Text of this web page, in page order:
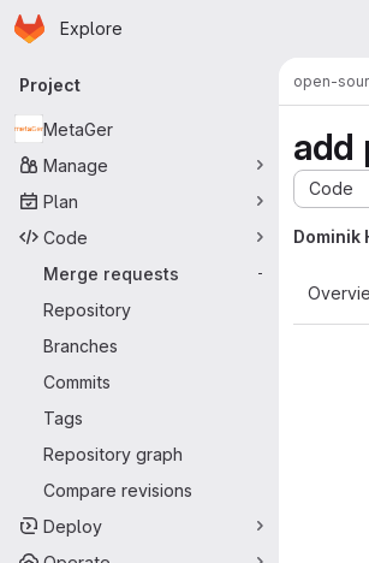
Skip to main content
Homepage
Explore
Primary navigation
Project
MetaGer
Manage
Plan
Code
Merge requests
-
Repository
Branches
Commits
Tags
Repository graph
Compare revisions
Deploy
open-
add
Code
Dominik